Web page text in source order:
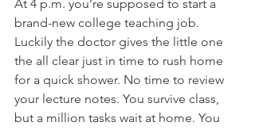
At 4 p.m. you’re supposed to start a
brand-new college teaching job.
Luckily the doctor gives the little one
the all clear just in time to rush home
for a quick shower. No time to review
your lecture notes. You survive class,
but a million tasks wait at home. You